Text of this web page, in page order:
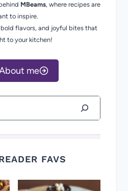
MBeams, where recipes are
to inspire.
flavors, and joyful bites that
to your kitchen!
me
FAVS